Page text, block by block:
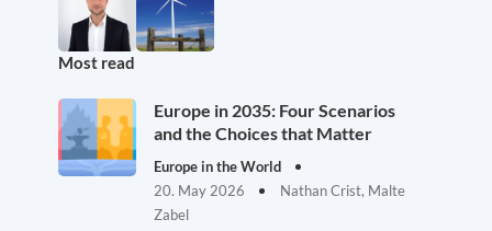
Most read
Europe in 2035: Four Scenarios
and the Choices that Matter
Europe in the World
20. May 2026
Nathan Crist, Malte
Zabel